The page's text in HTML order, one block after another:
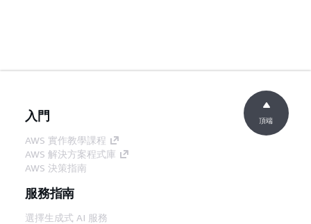
入門
AWS 實作教學課程
AWS 解決方案程式庫
AWS 決策指南
服務指南
選擇生成式 AI 服務
頂端